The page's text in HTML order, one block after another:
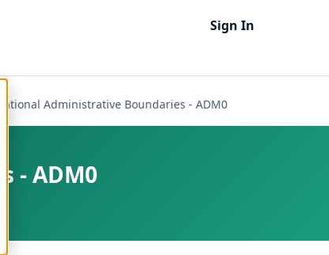
Sign In
Administrative Boundaries - ADM0
- ADM0